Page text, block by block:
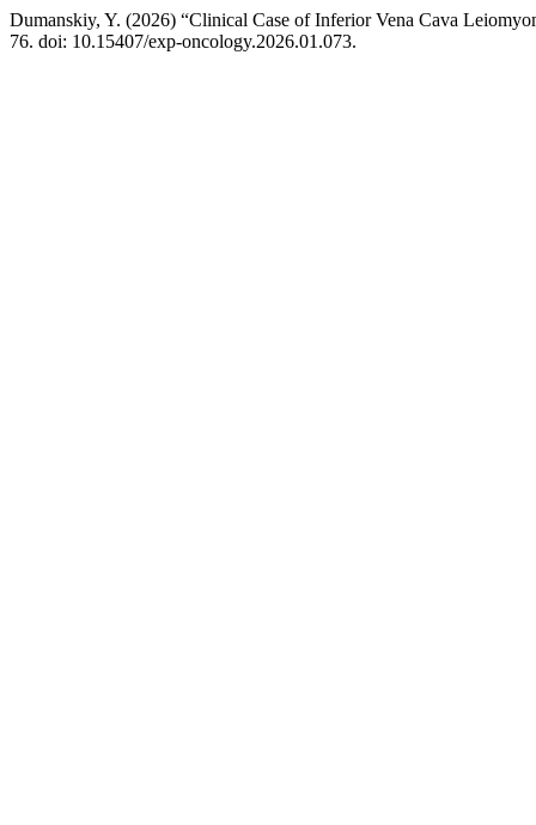
Dumanskiy, Y. (2026) “Clinical Case of Inferior Vena Cava
76. doi: 10.15407/exp-oncology.2026.01.073.